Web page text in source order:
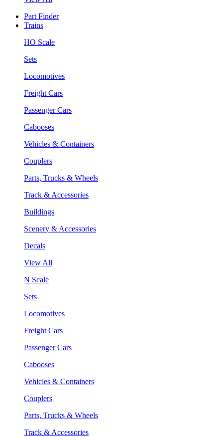
Part Finder
Trains
HO Scale
Sets
Locomotives
Freight Cars
Passenger Cars
Cabooses
Vehicles & Containers
Couplers
Parts, Trucks & Wheels
Track & Accessories
Buildings
Scenery & Accessories
Decals
View All
N Scale
Sets
Locomotives
Freight Cars
Passenger Cars
Cabooses
Vehicles & Containers
Couplers
Parts, Trucks & Wheels
Track & Accessories